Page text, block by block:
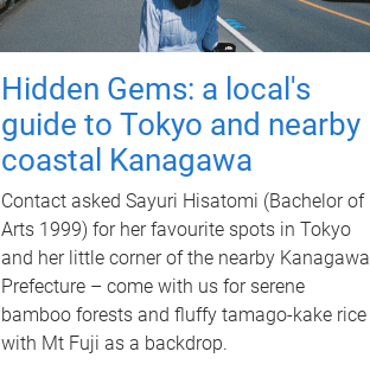
Hidden Gems: a local's
guide to Tokyo and nearby
coastal Kanagawa
Contact asked Sayuri Hisatomi (Bachelor of
Arts 1999) for her favourite spots in Tokyo
and her little corner of the nearby Kanagawa
Prefecture – come with us for serene
bamboo forests and fluffy tamago-kake rice
with Mt Fuji as a backdrop.